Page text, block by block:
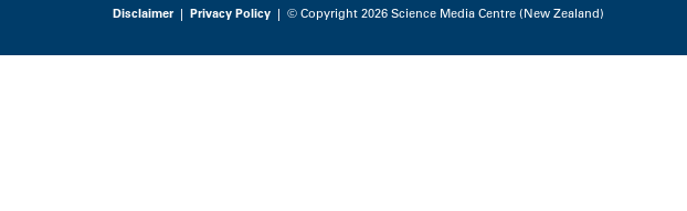
Disclaimer| Privacy Policy | © Copyright 2026 Science Media Centre (New Zealand)